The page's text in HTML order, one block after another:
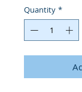
Quantity *